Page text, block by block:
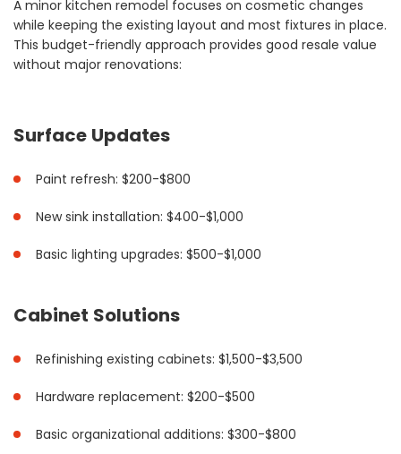
A minor kitchen remodel focuses on cosmetic changes
while keeping the existing layout and most fixtures in place.
This budget-friendly approach provides good resale value
without major renovations:
Surface Updates
Paint refresh: $200-$800
New sink installation: $400-$1,000
Basic lighting upgrades: $500-$1,000
Cabinet Solutions
Refinishing existing cabinets: $1,500-$3,500
Hardware replacement: $200-$500
Basic organizational additions: $300-$800